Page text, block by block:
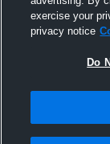
exercise your
privacy notice
Do